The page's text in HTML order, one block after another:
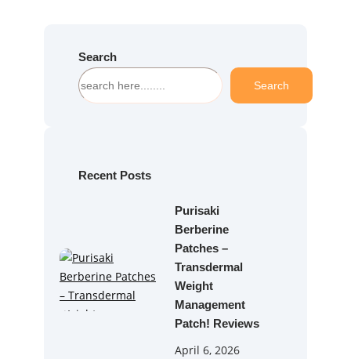
Search
S
e
h
Search
Recent Posts
Purisaki
Berberine
Patches –
Transdermal
Weight
Management
Patch! Reviews
April 6, 2026